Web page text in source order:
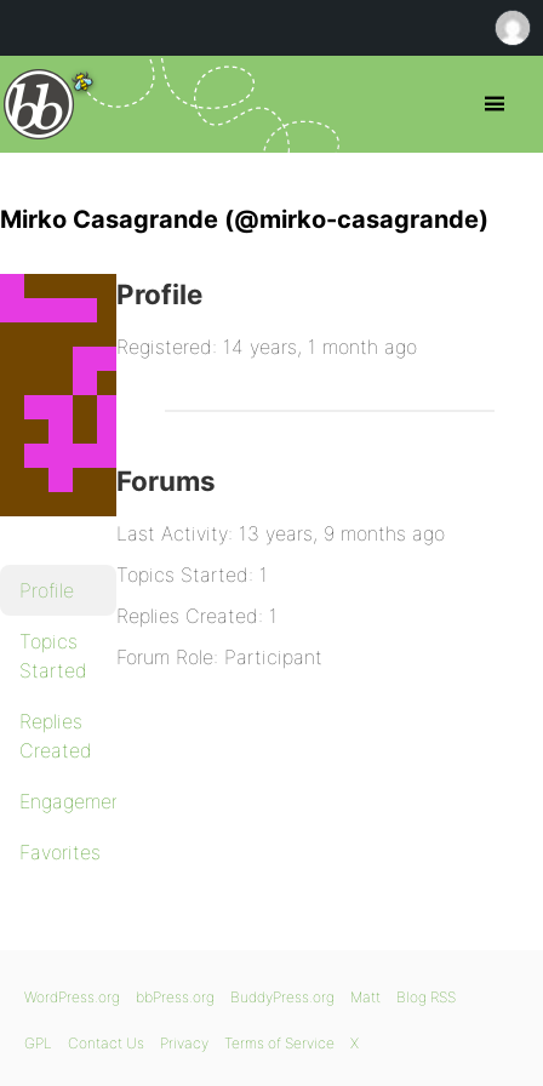
Mirko Casagrande (@mirko-casagrande)
Profile
Topics
Started
Replies
Created
Engagements
Favorites
Profile
Registered: 14 years, 1 month ago
Forums
Last Activity: 13 years, 9 months ago
Topics Started: 1
Replies Created: 1
Forum Role: Participant
WordPress.org bbPress.org BuddyPress.org Matt Blog RSS
GPL Contact Us Privacy Terms of Service X